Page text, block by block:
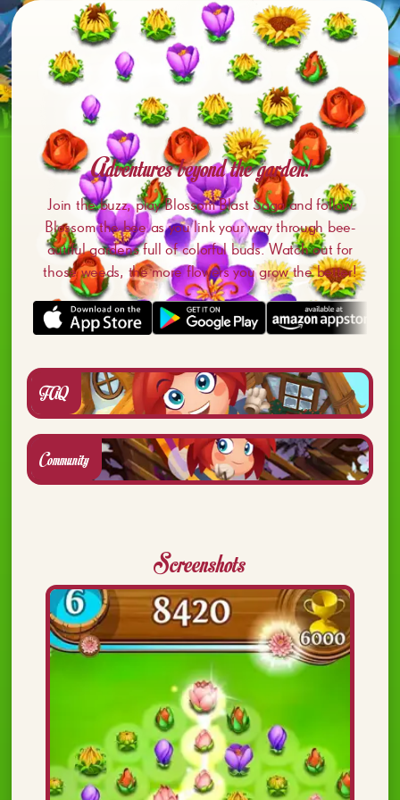
Adventures beyond the garden!
Join the buzz, play Blossom Blast Saga and follow
Blossom the bee as you link your way through bee-
autiful gardens full of colorful buds. Watch out for
those weeds, the more flowers you grow the better!
FAQ
Community
Screenshots